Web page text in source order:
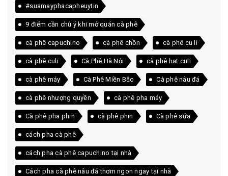
#suamayphacapheuytin
9 điểm cần chú ý khi mở quán cà phê
cà phê capuchino cà phê chồn cà phê cu li
cà phê culi Cà Phê Hà Nội cà phê hạt culi
cà phê máy Cà Phê Miền Bắc Cà phê nâu đá
cà phê nhượng quyền cà phê pha máy
Cà phê pha phin cà phê phin Cà phê sữa
cách pha cà phê
cách pha cà phê capuchino tại nhà
Cách pha cà phê nâu đá thơm ngon ngay tại nhà